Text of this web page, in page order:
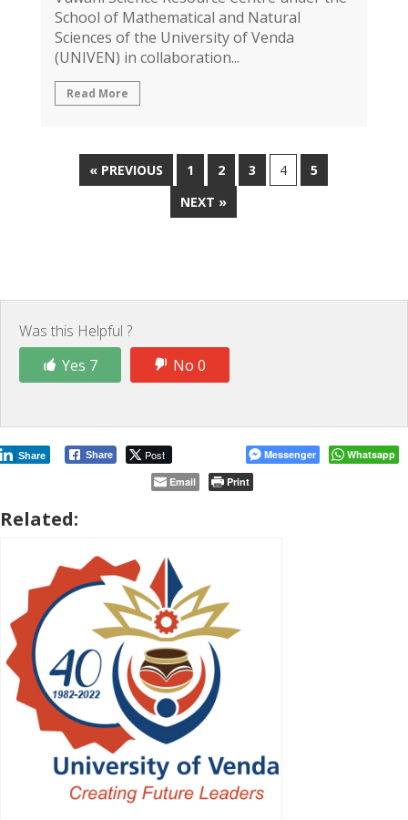
School of Mathematical and Natural
Sciences of the University of Venda
(UNIVEN) in collaboration...
Read More
« PREVIOUS 1 2 3 4
5
NEXT »
Was this Helpful ?
Yes 7
No 0
Share Post
Share Messenger
Whatsapp
Email
Print
Related: